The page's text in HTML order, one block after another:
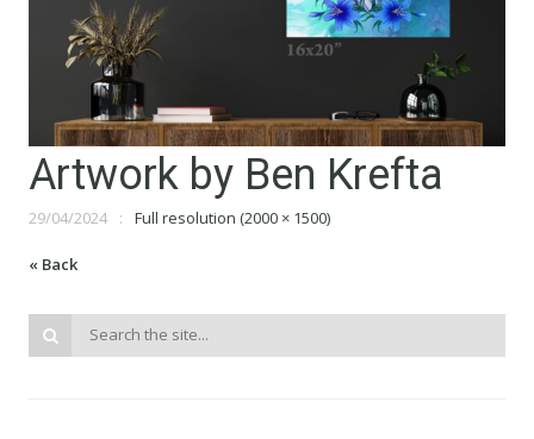
Artwork by Ben Krefta
29/04/2024 Full resolution (2000 × 1500)
« Back